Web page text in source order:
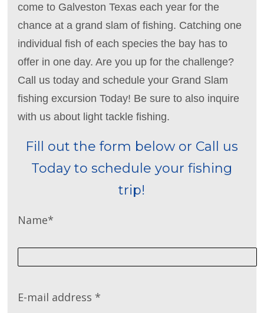
come to Galveston Texas each year for the
chance at a grand slam of fishing. Catching one
individual fish of each species the bay has to
offer in one day. Are you up for the challenge?
Call us today and schedule your Grand Slam
fishing excursion Today! Be sure to also inquire
with us about light tackle fishing.
Fill out the form below or Call us
Today to schedule your fishing
trip!
Name*
E-mail address *